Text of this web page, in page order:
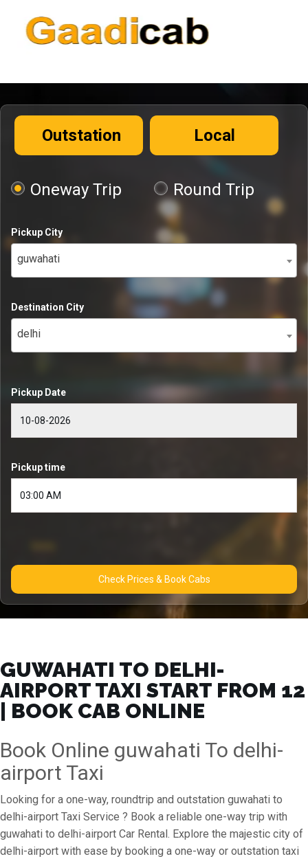
Outstation Local
Oneway Trip Round Trip
Pickup City
guwahati
Destination City
delhi
Pickup Date
Pickup time
Check Prices & Book Cabs
GUWAHATI TO DELHI-
AIRPORT TAXI START FROM ₹12
| BOOK CAB ONLINE
Book Online guwahati To delhi-
airport Taxi
Looking for a one-way, roundtrip and outstation guwahati to
delhi-airport Taxi Service ? Book a reliable one-way trip with
guwahati to delhi-airport Car Rental. Explore the majestic city of
delhi-airport with ease by booking a one-way or outstation taxi